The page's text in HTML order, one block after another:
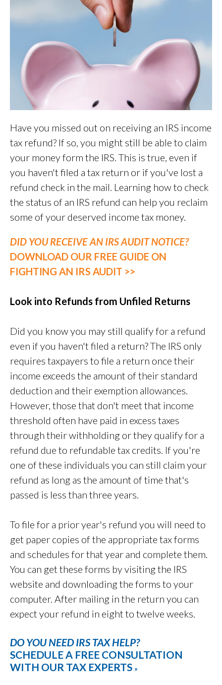
Have you missed out on receiving an IRS income
tax refund? If so, you might still be able to claim
your money form the IRS. This is true, even if
you haven't filed a tax return or if you've lost a
refund check in the mail. Learning how to check
the status of an IRS refund can help you reclaim
some of your deserved income tax money.
DID YOU RECEIVE AN IRS AUDIT NOTICE?
DOWNLOAD OUR FREE GUIDE ON
FIGHTING AN IRS AUDIT >>
Look into Refunds from Unfiled Returns
Did you know you may still qualify for a refund
even if you haven't filed a return? The IRS only
requires taxpayers to file a return once their
income exceeds the amount of their standard
deduction and their exemption allowances.
However, those that don't meet that income
threshold often have paid in excess taxes
through their withholding or they qualify for a
refund due to refundable tax credits. If you're
one of these individuals you can still claim your
refund as long as the amount of time that's
passed is less than three years.
To file for a prior year's refund you will need to
get paper copies of the appropriate tax forms
and schedules for that year and complete them.
You can get these forms by visiting the IRS
website and downloading the forms to your
computer. After mailing in the return you can
expect your refund in eight to twelve weeks.
DO YOU NEED IRS TAX HELP?
SCHEDULE A FREE CONSULTATION
WITH OUR TAX EXPERTS »